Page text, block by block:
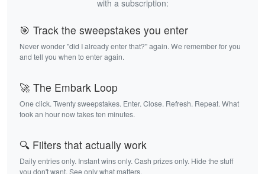
with a subscription:
🎯 Track the sweepstakes you enter
Never wonder "did I already enter that?" again. We remember for you
and tell you when to enter again.
🚀 The Embark Loop
One click. Twenty sweepstakes. Enter. Close. Refresh. Repeat. What
took an hour now takes ten minutes.
🔍 Filters that actually work
Daily entries only. Instant wins only. Cash prizes only. Hide the stuff
you don't want. See only what matters.